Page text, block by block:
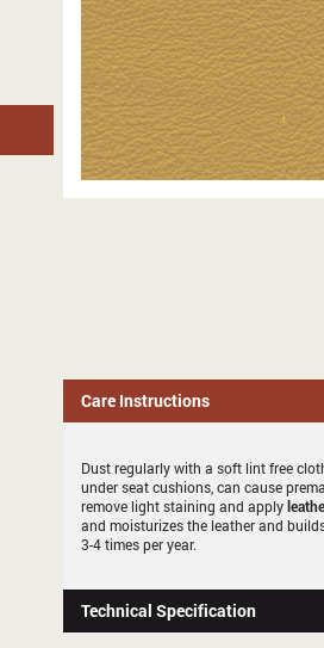
Care Instructions
Dust regularly with a soft lint free
under seat cushions, can cause
remove light staining and apply
and moisturizes the leather and
3-4 times per year.
Technical Specification